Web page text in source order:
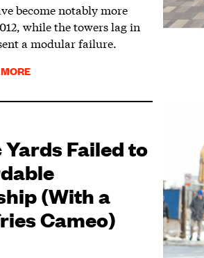
become notably more
while the towers lag in
a modular failure.
MORE
Failed to
(With a
Cameo)